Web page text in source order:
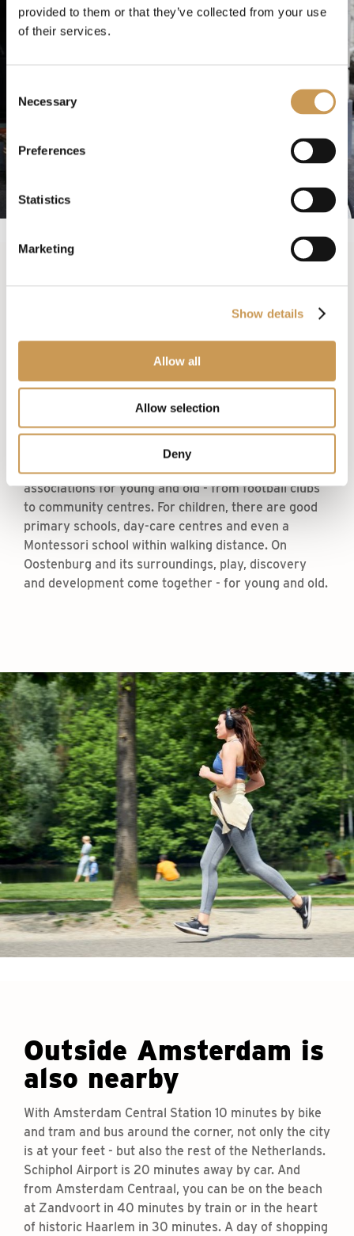
provided to them or that they’ve collected from your use
of their services.
Selection
Necessary
Preferences
Statistics
Marketing
Show details
Allow all
Allow selection
Deny
Exercise, recreation
and learning
move, play and exercise. Run along the
Marineterrein or through the Flevopark. Swim in the
outdoor water ‘the Binnenhaven’ and soak up the
sun on your towel, or relax at a yoga class nearby.
Throughout Amsterdam, there are sports clubs and
associations for young and old - from football clubs
to community centres. For children, there are good
primary schools, day-care centres and even a
Montessori school within walking distance. On
Oostenburg and its surroundings, play, discovery
and development come together - for young and old.
Outside Amsterdam is
also nearby
With Amsterdam Central Station 10 minutes by bike
and tram and bus around the corner, not only the city
is at your feet - but also the rest of the Netherlands.
Schiphol Airport is 20 minutes away by car. And
from Amsterdam Centraal, you can be on the beach
at Zandvoort in 40 minutes by train or in the heart
of historic Haarlem in 30 minutes. A day of shopping